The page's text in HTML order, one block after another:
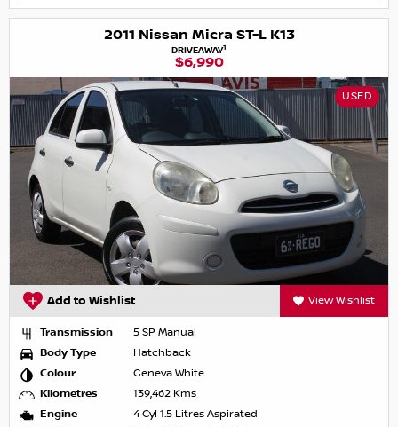
2011 Nissan Micra ST-L K13
DRIVEAWAY1
$6,990
USED
Add to Wishlist View Wishlist
Transmission
5 SP Manual
Body Type
Hatchback
Colour
Geneva White
Kilometres
139,462 Kms
Engine
4 Cyl 1.5 Litres Aspirated